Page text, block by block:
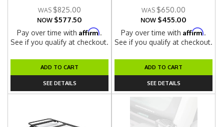
$825.00
NOW $577.50
Pay over time withAffirm.
See if you qualify at checkout.
ADD TO CART
SEE DETAILS
$650.00
NOW $455.00
Pay over time withAffirm.
See if you qualify at checkout.
ADD TO CART
SEE DETAILS